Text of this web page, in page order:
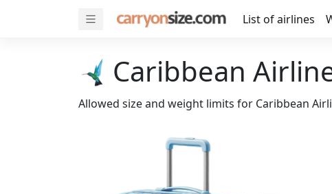
List of airlines
Caribbean
Allowed size and weight limits for Caribbean